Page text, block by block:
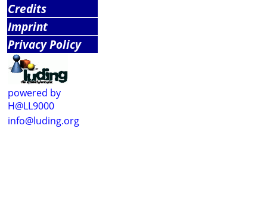
Credits
Imprint
Privacy Policy
powered by
H@LL9000
info@luding.org